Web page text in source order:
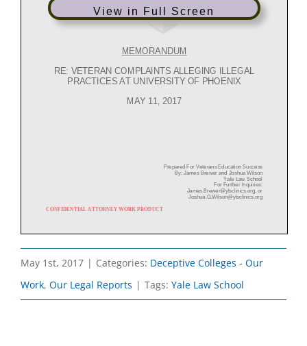
View in Full Screen
May 1st, 2017 | Categories: Deceptive Colleges - Our
Work, Our Legal Reports | Tags: Yale Law School